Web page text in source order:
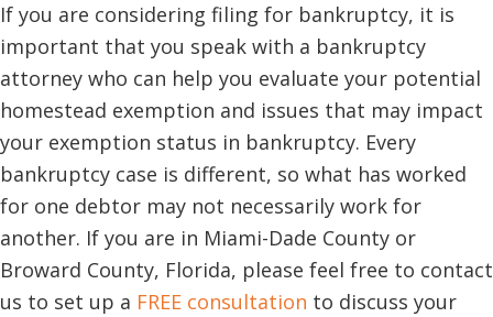
If you are considering filing for bankruptcy, it is
important that you speak with a bankruptcy
attorney who can help you evaluate your potential
homestead exemption and issues that may impact
your exemption status in bankruptcy. Every
bankruptcy case is different, so what has worked
for one debtor may not necessarily work for
another. If you are in Miami-Dade County or
Broward County, Florida, please feel free to contact
us to set up a FREE consultation to discuss your